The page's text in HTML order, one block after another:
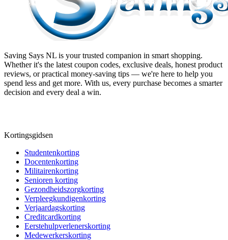
Saving Says NL is your trusted companion in smart shopping.
Whether it's the latest coupon codes, exclusive deals, honest product
reviews, or practical money-saving tips — we're here to help you
spend less and get more. With us, every purchase becomes a smarter
decision and every deal a win.
Kortingsgidsen
Studentenkorting
Docentenkorting
Militairenkorting
Senioren korting
Gezondheidszorgkorting
Verpleegkundigenkorting
Verjaardagskorting
Creditcardkorting
Eerstehulpverlenerskorting
Medewerkerskorting